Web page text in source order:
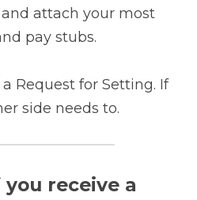
attach your most
pay stubs.
Request for Setting. If
side needs to.
receive a